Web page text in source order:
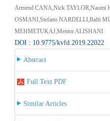
Armend CANA,Nick TAYLOR,Naomi
OSMANI,Stefano NARDELLI,Bafti
MEHMETUKAJ,Mentor ALISHANI
DOI : 10.9775/kvfd.2019.22022
Abstract
Full Text PDF
Similar Articles